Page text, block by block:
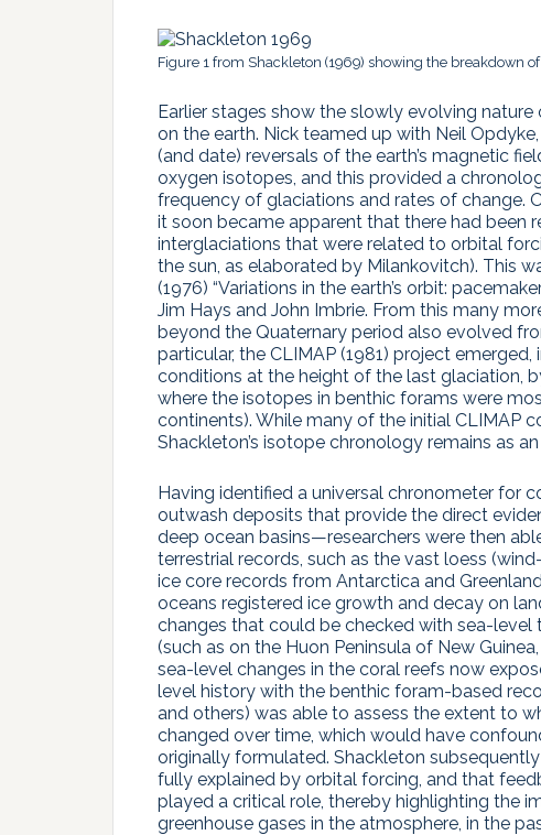
Figure 1 from Shackleton (1969) showing the breakdown
Earlier stages show the slowly evolving
on the earth. Nick teamed up with Neil
(and date) reversals of the earth’s magnetic
oxygen isotopes, and this provided a
frequency of glaciations and rates of change.
it soon became apparent that there had been
interglaciations that were related to orbital
the sun, as elaborated by Milankovitch). This
(1976) “Variations in the earth’s orbit:
Jim Hays and John Imbrie. From this many
beyond the Quaternary period also evolved
particular, the CLIMAP (1981) project
conditions at the height of the last glaciation,
where the isotopes in benthic forams were
continents). While many of the initial CLIMAP
Shackleton’s isotope chronology remains as
Having identified a universal chronometer for
outwash deposits that provide the direct
deep ocean basins—researchers were then
terrestrial records, such as the vast loess
ice core records from Antarctica and
oceans registered ice growth and decay on
changes that could be checked with sea-level
(such as on the Huon Peninsula of New
sea-level changes in the coral reefs now
level history with the benthic foram-based
and others) was able to assess the extent to
changed over time, which would have
originally formulated. Shackleton
fully explained by orbital forcing, and that
played a critical role, thereby highlighting the
greenhouse gases in the atmosphere, in the